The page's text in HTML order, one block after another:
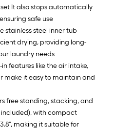
It also stops automatically
safe use
stainless steel inner tub
drying, providing long-
laundry needs
features like the air intake,
make it easy to maintain and
free standing, stacking, and
with compact
making it suitable for